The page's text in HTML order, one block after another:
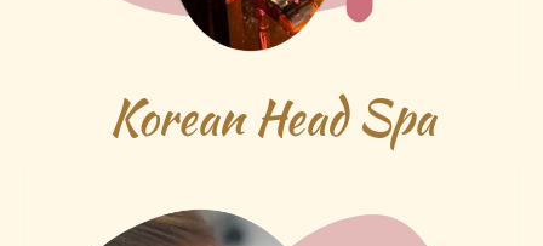
Korean Head Spa